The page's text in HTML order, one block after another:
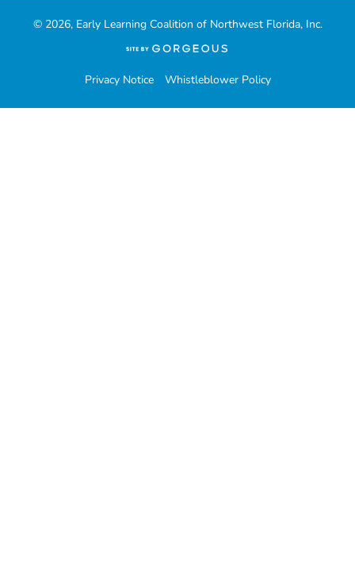
© 2026, Early Learning Coalition of Northwest Florida, Inc.
a
tab)
Privacy Notice Whistleblower Policy